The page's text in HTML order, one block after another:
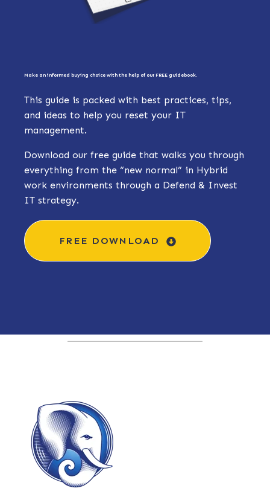
Make an informed buying choice with the help of our FREE guidebook.
This guide is packed with best practices, tips,
and ideas to help you reset your IT
management.
Download our free guide that walks you through
everything from the “new normal” in Hybrid
work environments through a Defend & Invest
IT strategy.
FREE DOWNLOAD